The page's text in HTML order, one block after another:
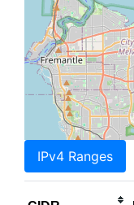
IPv4 Ranges